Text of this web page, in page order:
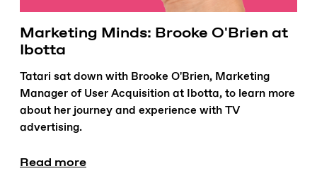
Marketing Minds: Brooke O'Brien at
Ibotta
Tatari sat down with Brooke O'Brien, Marketing
Manager of User Acquisition at Ibotta, to learn more
about her journey and experience with TV
advertising.
Read more